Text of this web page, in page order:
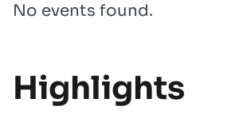
No events found.
Highlights